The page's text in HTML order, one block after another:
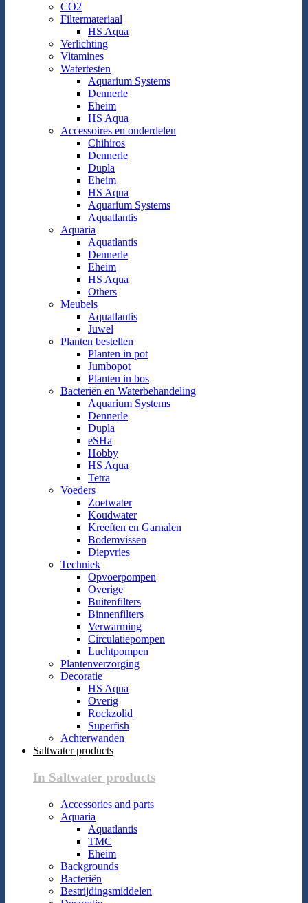
CO2
Filtermateriaal
HS Aqua
Verlichting
Vitamines
Watertesten
Aquarium Systems
Dennerle
Eheim
HS Aqua
Accessoires en onderdelen
Chihiros
Dennerle
Dupla
Eheim
HS Aqua
Aquarium Systems
Aquatlantis
Aquaria
Aquatlantis
Dennerle
Eheim
HS Aqua
Others
Meubels
Aquatlantis
Juwel
Planten bestellen
Planten in pot
Jumbopot
Planten in bos
Bacteriën en Waterbehandeling
Aquarium Systems
Dennerle
Dupla
eSHa
Hobby
HS Aqua
Tetra
Voeders
Zoetwater
Koudwater
Kreeften en Garnalen
Bodemvissen
Diepvries
Techniek
Opvoerpompen
Overige
Buitenfilters
Binnenfilters
Verwarming
Circulatiepompen
Luchtpompen
Plantenverzorging
Decoratie
HS Aqua
Overig
Rockzolid
Superfish
Achterwanden
Saltwater products
In Saltwater products
Accessories and parts
Aquaria
Aquatlantis
TMC
Eheim
Backgrounds
Bacteriën
Bestrijdingsmiddelen